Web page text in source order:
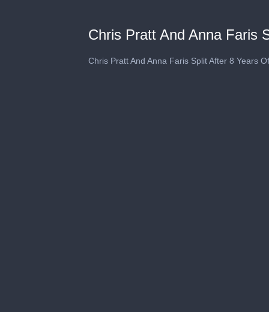
Chris Pratt And Anna Faris
Chris Pratt And Anna Faris Split After 8 Years